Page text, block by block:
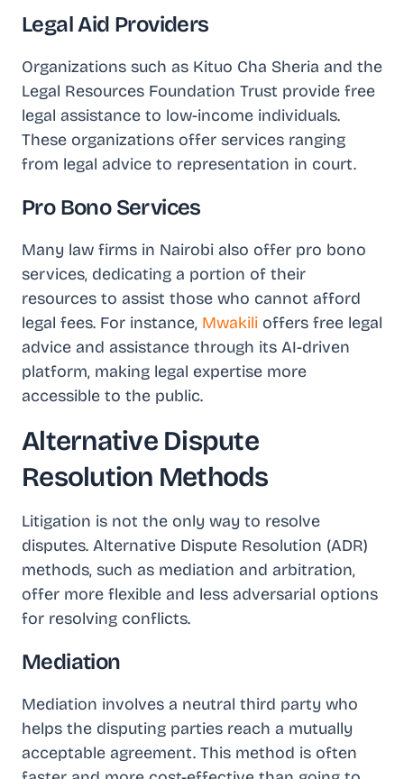
Legal Aid Providers
Organizations such as Kituo Cha Sheria and the
Legal Resources Foundation Trust provide free
legal assistance to low-income individuals.
These organizations offer services ranging
from legal advice to representation in court.
Pro Bono Services
Many law firms in Nairobi also offer pro bono
services, dedicating a portion of their
resources to assist those who cannot afford
legal fees. For instance, Mwakili offers free legal
advice and assistance through its AI-driven
platform, making legal expertise more
accessible to the public.
Alternative Dispute
Resolution Methods
Litigation is not the only way to resolve
disputes. Alternative Dispute Resolution (ADR)
methods, such as mediation and arbitration,
offer more flexible and less adversarial options
for resolving conflicts.
Mediation
Mediation involves a neutral third party who
helps the disputing parties reach a mutually
acceptable agreement. This method is often